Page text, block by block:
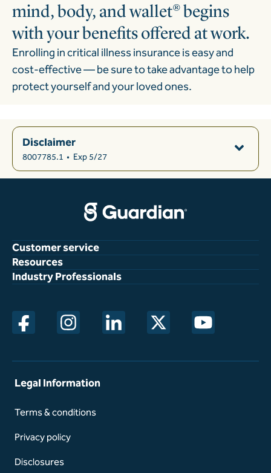
mind, body, and wallet® begins
with your benefits offered at work.
Enrolling in critical illness insurance is easy and
cost-effective—be sure to take advantage to help
protect yourself and your loved ones.
Disclaimer
8007785.1 • Exp 5/27
Customer service
Resources
Industry Professionals
opens in a new window
opens in a new window
opens in a new window
opens in a new window
opens in a new
Legal Information
Terms & conditions
Privacy policy
Disclosures